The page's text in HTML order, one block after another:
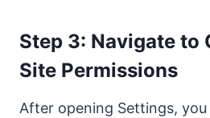
Step 3: Navigate to
Site Permissions
After opening Settings,